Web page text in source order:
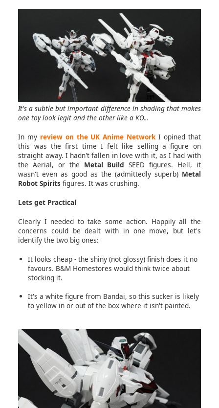
It's a subtle but important difference in shading that makes
one toy look legit and the other like a KO...
In my review on the UK Anime Network I opined that
this was the first time I felt like selling a figure on
straight away. I hadn't fallen in love with it, as I had with
the Aerial, or the Metal Build SEED figures. Hell, it
wasn't even as good as the (admittedly superb) Metal
Robot Spirits figures. It was crushing.
Lets get Practical
Clearly I needed to take some action. Happily all the
concerns could be dealt with in one move, but let's
identify the two big ones:
It looks cheap - the shiny (not glossy) finish does it no
favours. B&M Homestores would think twice about
stocking it.
It's a white figure from Bandai, so this sucker is likely
to yellow in or out of the box where it isn't painted.